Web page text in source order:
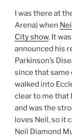
I was there at
Arena) when
City show. It
announced his
Parkinson’s
since that same
walked into
clear to me that
and was the
loves Neil, so it
Neil Diamond